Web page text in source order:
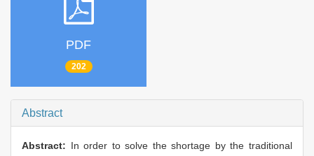
PDF
202
Abstract
Abstract: In order to solve the shortage by the traditional